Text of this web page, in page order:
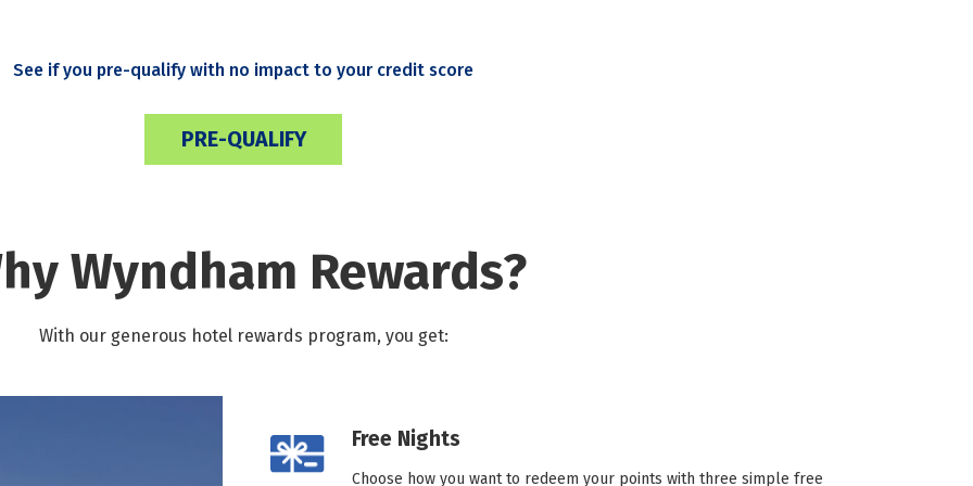
See if you pre-qualify with no impact to your credit score
PRE-QUALIFY
Wyndham Rewards?
With our generous hotel rewards program, you get:
Free Nights
Choose how you want to redeem your points with three simple free